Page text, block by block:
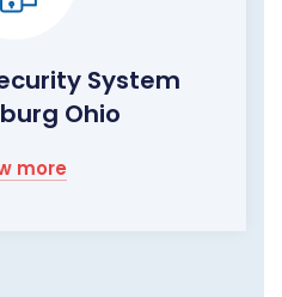
System
Ohio
more